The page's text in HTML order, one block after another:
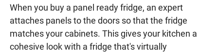
When you buy a panel ready fridge, an expert
attaches panels to the doors so that the fridge
matches your cabinets. This gives your kitchen a
cohesive look with a fridge that's virtually